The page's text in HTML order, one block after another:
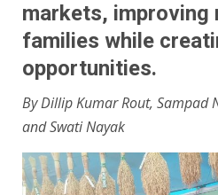
markets,
families while
opportunities.
By Dillip Kumar Rout, Sampad
and Swati Nayak